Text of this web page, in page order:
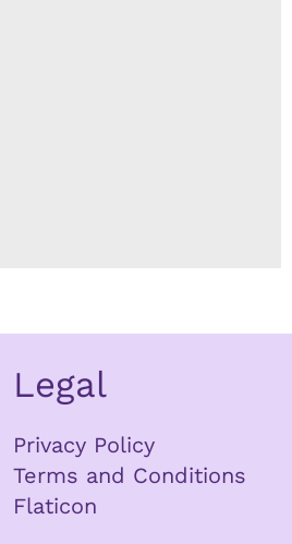
Legal
Privacy Policy
Terms and Conditions
Flaticon